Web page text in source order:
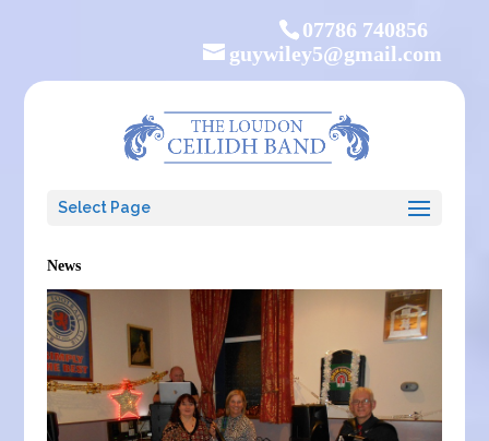
07786 740856
guywiley5@gmail.com
Select Page
News